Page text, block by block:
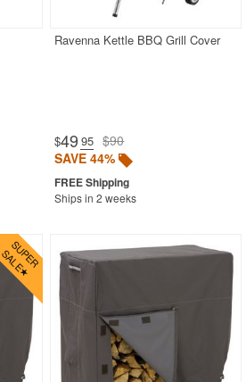
Ravenna Kettle BBQ Grill Cover
$49 .95 $90
SAVE 44%
Ships in 2 weeks